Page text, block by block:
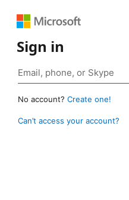
Sign in
No account? Create one!
Can’t access your account?